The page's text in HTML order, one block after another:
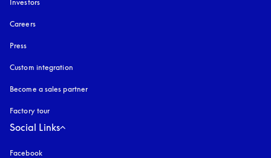
Investors
Careers
Press
Custom integration
Become a sales partner
Factory tour
Social Links
Facebook